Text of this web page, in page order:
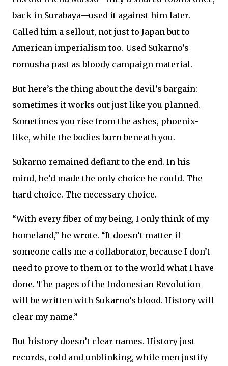
back in Surabaya—used it against him later.
Called him a sellout, not just to Japan but to
American imperialism too. Used Sukarno’s
romusha past as bloody campaign material.
But here’s the thing about the devil’s bargain:
sometimes it works out just like you planned.
Sometimes you rise from the ashes, phoenix-
like, while the bodies burn beneath you.
Sukarno remained defiant to the end. In his
mind, he’d made the only choice he could. The
hard choice. The necessary choice.
“With every fiber of my being, I only think of my
homeland,” he wrote. “It doesn’t matter if
someone calls me a collaborator, because I don’t
need to prove to them or to the world what I have
done. The pages of the Indonesian Revolution
will be written with Sukarno’s blood. History will
clear my name.”
But history doesn’t clear names. History just
records, cold and unblinking, while men justify